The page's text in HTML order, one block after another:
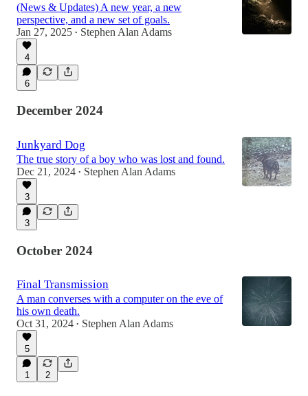
(News & Updates) A new year, a new
perspective, and a new set of goals.
Jan 27, 2025 • Stephen Alan Adams
4
6
December 2024
Junkyard Dog
The true story of a boy who was lost and found.
Dec 21, 2024 • Stephen Alan Adams
3
3
October 2024
Final Transmission
A man converses with a computer on the eve of
his own death.
Oct 31, 2024 • Stephen Alan Adams
5
1 2